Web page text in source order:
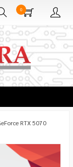
0
RTX 5070